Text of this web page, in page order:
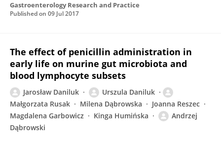
Gastroenterology Research and Practice
Published on 09 Jul 2017
The effect of penicillin administration in
early life on murine gut microbiota and
blood lymphocyte subsets
Jarosław Daniluk
Urszula Daniluk
Małgorzata Rusak
Milena Dąbrowska
Joanna Reszec
Magdalena Garbowicz
Kinga Humińska
Andrzej
Dąbrowski